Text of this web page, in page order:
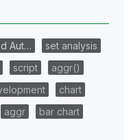
Aut…
set analysis
script
aggr()
chart
aggr
bar chart